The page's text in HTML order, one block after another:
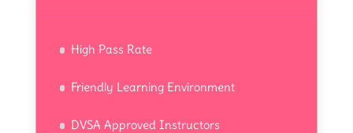
High Pass Rate
Friendly Learning Environment
DVSA Approved Instructors